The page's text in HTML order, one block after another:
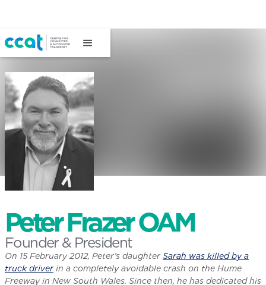
Peter Frazer OAM
Founder & President
On 15 February 2012, Peter’s daughter Sarah was killed by a
truck driver in a completely avoidable crash on the Hume
Freeway in New South Wales. Since then, he has dedicated his